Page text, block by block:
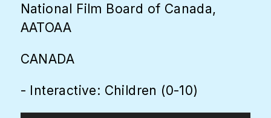
National Film Board of Canada,
AATOAA
CANADA
- Interactive: Children (0-10)